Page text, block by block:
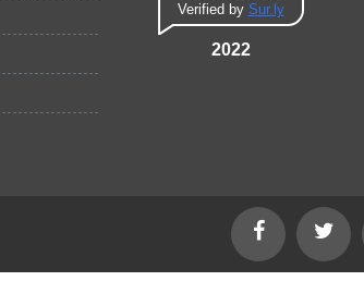
Verified by Sur.ly
2022